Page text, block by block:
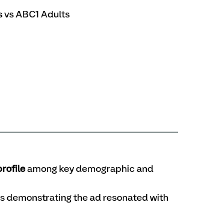
ABC1 Adults
among key demographic and
demonstrating the ad resonated with